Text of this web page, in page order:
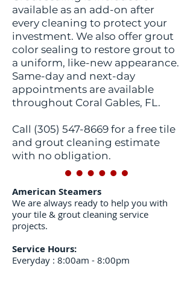
available as an add-on after
every cleaning to protect your
investment. We also offer grout
color sealing to restore grout to
a uniform, like-new appearance.
Same-day and next-day
appointments are available
throughout Coral Gables, FL.
Call (305) 547-8669 for a free tile
and grout cleaning estimate
with no obligation.
American Steamers
We are always ready to help you with
your tile & grout cleaning service
projects.
Service Hours:
Everyday : 8:00am - 8:00pm